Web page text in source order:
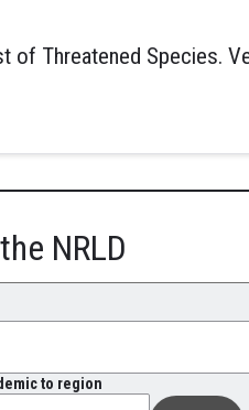
of Threatened Species.
NRLD
to region